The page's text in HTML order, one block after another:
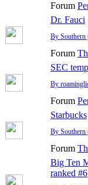
Forum
Dr. Fauci
By Southern
Forum
SEC
By
Forum
Starbucks
By Southern
Forum
Big Ten
ranked #6